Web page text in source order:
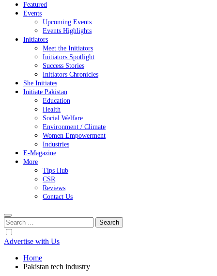
Featured
Events
Upcoming Events
Events Highlights
Initiators
Meet the Initiators
Initiators Spotlight
Success Stories
Initiators Chronicles
She Initiates
Initiate Pakistan
Education
Health
Social Welfare
Environment / Climate
Women Empowerment
Industries
E-Magazine
More
Tips Hub
CSR
Reviews
Contact Us
Search
for:
Advertise with Us
Home
Pakistan tech industry